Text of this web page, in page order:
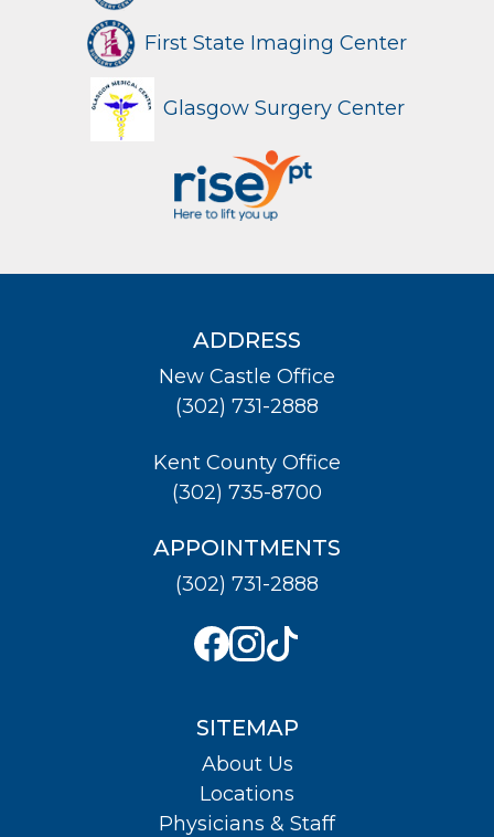
First State Imaging Center
Glasgow Surgery Center
ADDRESS
New Castle Office
(302) 731-2888
Kent County Office
(302) 735-8700
APPOINTMENTS
(302) 731-2888
SITEMAP
About Us
Locations
Physicians & Staff